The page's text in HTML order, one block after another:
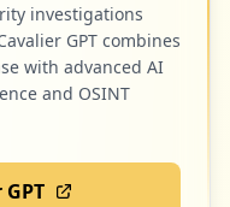
investigations
GPT combines
with advanced AI
and OSINT